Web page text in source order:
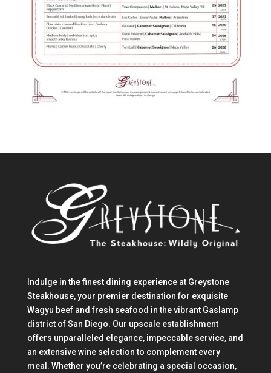
Indulge in the finest dining experience at Greystone
Steakhouse, your premier destination for exquisite
Wagyu beef and fresh seafood in the vibrant Gaslamp
district of San Diego. Our upscale establishment
offers unparalleled elegance, impeccable service, and
an extensive wine selection to complement every
meal. Whether you’re celebrating a special occasion,